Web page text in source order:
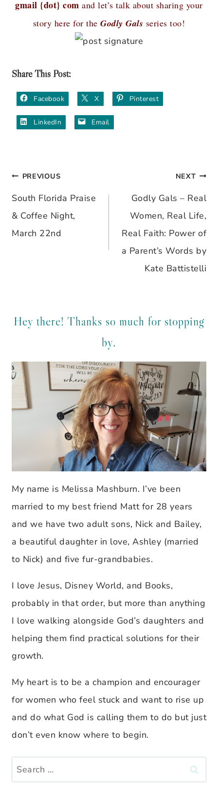
gmail {dot} comand let’s talk about sharing your
story here for theGodly Gals series too!
Share This Post:
Facebook X Pinterest
LinkedIn Email
Post
navigation
PREVIOUS
South Florida Praise
& Coffee Night,
March 22nd
NEXT
Godly Gals – Real
Women, Real Life,
Real Faith: Power of
a Parent’s Words by
Kate Battistelli
Hey there! Thanks so much for stopping
by.
My name is Melissa Mashburn. I’ve been
married to my best friend Matt for 28 years
and we have two adult sons, Nick and Bailey,
a beautiful daughter in love, Ashley (married
to Nick) and five fur-grandbabies.
I love Jesus, Disney World, and Books,
probably in that order, but more than anything
I love walking alongside God’s daughters and
helping them find practical solutions for their
growth.
My heart is to be a champion and encourager
for women who feel stuck and want to rise up
and do what God is calling them to do but just
don’t even know where to begin.
Search
for: